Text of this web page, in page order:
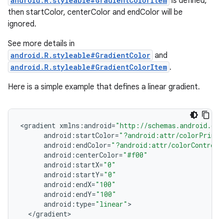
then startColor, centerColor and endColor will be
ignored.
See more details in
android.R.styleable#GradientColor and
android.R.styleable#GradientColorItem .
Here is a simple example that defines a linear gradient.
<gradient xmlns :android="http://
android : startColor="?android:attr/
android : endColor="?android:attr/
android :centerColor="#f00"
android : startX="0"
android : startY="0"
android : endX="100"
android : endY="100"
android : type="linear"
</gradient